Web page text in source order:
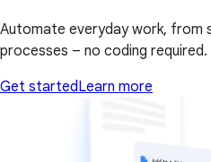
Automate everyday work, from
processes – no coding required.
Get startedLearn more